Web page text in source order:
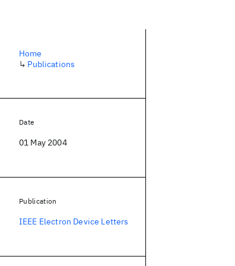
Home
↳ Publications
Date
01 May 2004
Publication
IEEE Electron Device Letters